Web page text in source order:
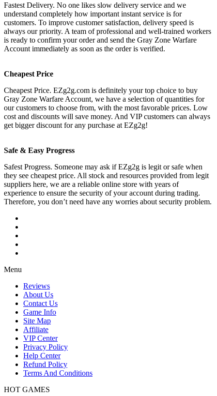
Fastest Delivery. No one likes slow delivery service and we
understand completely how important instant service is for
customers. To improve customer satisfaction, delivery speed is
always our priority. A team of professional and well-trained workers
is ready to confirm your order and send the Gray Zone Warfare
Account immediately as soon as the order is verified.
Cheapest Price
Cheapest Price. EZg2g.com is definitely your top choice to buy
Gray Zone Warfare Account, we have a selection of quantities for
our customers to choose from, with the most favorable prices. Low
cost and discounts will save money. And VIP customers can always
get bigger discount for any purchase at EZg2g!
Safe & Easy Progress
Safest Progress. Someone may ask if EZg2g is legit or safe when
they see cheapest price. All stock and resources provided from legit
suppliers here, we are a reliable online store with years of
experience to ensure the security of your account during trading.
Therefore, you don’t need have any worries about security problem.
Menu
Reviews
About Us
Contact Us
Game Info
Site Map
Affiliate
VIP Center
Privacy Policy
Help Center
Refund Policy
Terms And Conditions
HOT GAMES